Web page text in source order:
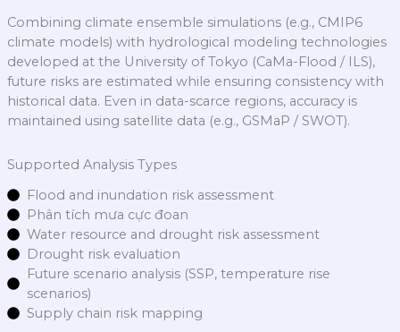
Combining climate ensemble simulations (e.g., CMIP6
climate models) with hydrological modeling technologies
developed at the University of Tokyo (CaMa-Flood / ILS),
future risks are estimated while ensuring consistency with
historical data. Even in data-scarce regions, accuracy is
maintained using satellite data (e.g., GSMaP / SWOT).
Supported Analysis Types
Flood and inundation risk assessment
Phân tích mưa cực đoan
Water resource and drought risk assessment
Drought risk evaluation
Future scenario analysis (SSP, temperature rise
scenarios)
Supply chain risk mapping